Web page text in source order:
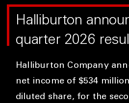
Halliburton
quarter 2026
Halliburton Company
net income of $534
diluted share, for the